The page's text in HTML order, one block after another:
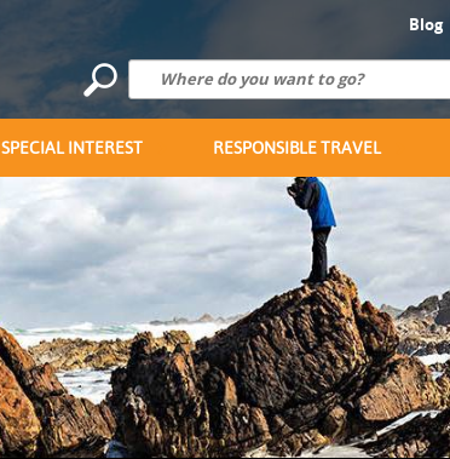
Blog
SPECIAL INTEREST RESPONSIBLE TRAVEL